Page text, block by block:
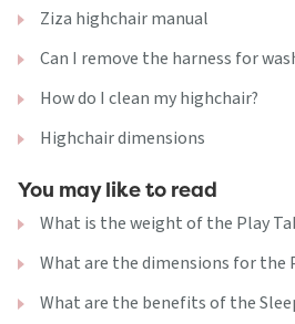
Ziza highchair manual
Can I remove the harness for
How do I clean my highchair?
Highchair dimensions
You may like to read
What is the weight of the Play
What are the dimensions for the
What are the benefits of the